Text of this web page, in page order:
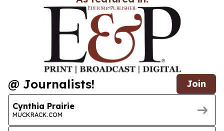
@ Journalists! Join
Cynthia Prairie
MUCKRACK.COM